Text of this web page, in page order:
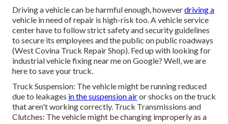
Driving a vehicle can be harmful enough, howeverdriving a
vehicle in need of repair is high-risk too. A vehicle service
center have to follow strict safety and security guidelines
to secure its employees and the public on public roadways
(West Covina Truck Repair Shop). Fed up with looking for
industrial vehicle fixing near me on Google? Well, we are
here to save your truck.
Truck Suspension: The vehicle might be running reduced
due to leakages in the suspension airor shocks on the truck
that aren't working correctly. Truck Transmissions and
Clutches: The vehicle might be changing improperly as a